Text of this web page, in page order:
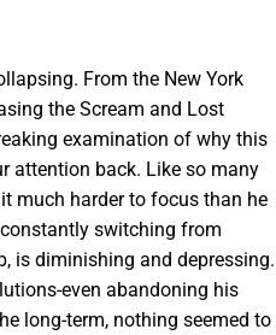
From the New York
the Scream and Lost
examination of why this
attention back. Like so many
much harder to focus than he
switching from
is diminishing and depressing.
even abandoning his
long-term, nothing seemed to